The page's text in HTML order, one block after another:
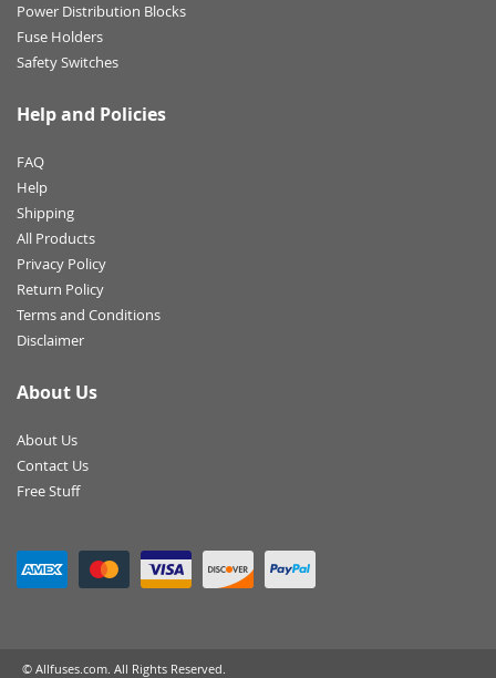
Power Distribution Blocks
Fuse Holders
Safety Switches
Help and Policies
FAQ
Help
Shipping
All Products
Privacy Policy
Return Policy
Terms and Conditions
Disclaimer
About Us
About Us
Contact Us
Free Stuff
© Allfuses.com. All Rights Reserved.